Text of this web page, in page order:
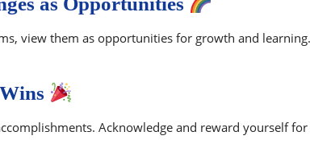
view them as opportunities for growth and
Acknowledge and reward yourself